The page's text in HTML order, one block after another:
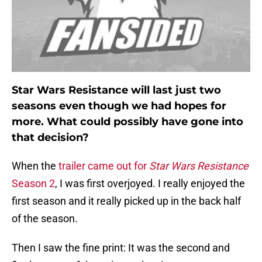
Star Wars Resistance will last just two
seasons even though we had hopes for
more. What could possibly have gone into
that decision?
When the trailer came out for Star Wars Resistance
Season 2, I was first overjoyed. I really enjoyed the
first season and it really picked up in the back half
of the season.
Then I saw the fine print: It was the second and